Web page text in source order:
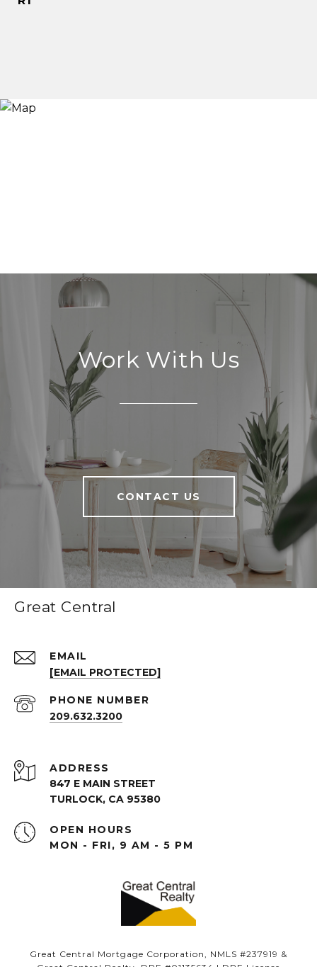
Work With Us
CONTACT US
Great Central
EMAIL
[EMAIL PROTECTED]
PHONE NUMBER
209.632.3200
ADDRESS
847 E MAIN STREET
TURLOCK, CA 95380
OPEN HOURS
MON - FRI, 9 AM - 5 PM
Great Central Mortgage Corporation, NMLS #237919 &